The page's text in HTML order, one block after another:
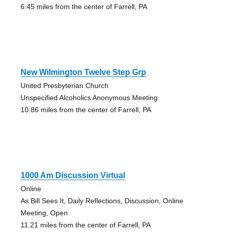
6.45 miles from the center of Farrell, PA
New Wilmington Twelve Step Grp
United Presbyterian Church
Unspecified Alcoholics Anonymous Meeting
10.86 miles from the center of Farrell, PA
1000 Am Discussion Virtual
Online
As Bill Sees It, Daily Reflections, Discussion, Online
Meeting, Open
11.21 miles from the center of Farrell, PA